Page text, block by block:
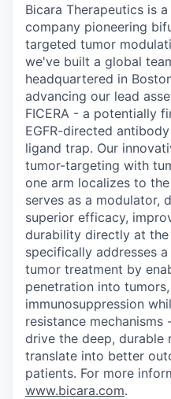
Bicara Therapeutics is
company pioneering
targeted tumor
we've built a global
headquartered in
advancing our lead
FICERA - a potentially
EGFR-directed
ligand trap. Our
tumor-targeting with
one arm localizes to
serves as a modulator,
superior efficacy,
durability directly at the
specifically addresses
tumor treatment by
penetration into
immunosuppression
resistance
drive the deep, durable
translate into better
patients. For more
www.bicara.com.